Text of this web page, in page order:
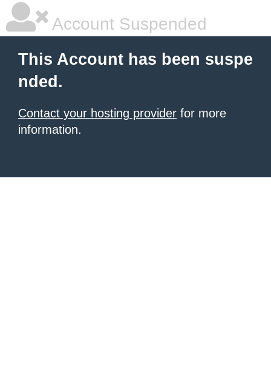
Account Suspended
This Account has been suspe
nded.
Contact your hosting provider for more
information.